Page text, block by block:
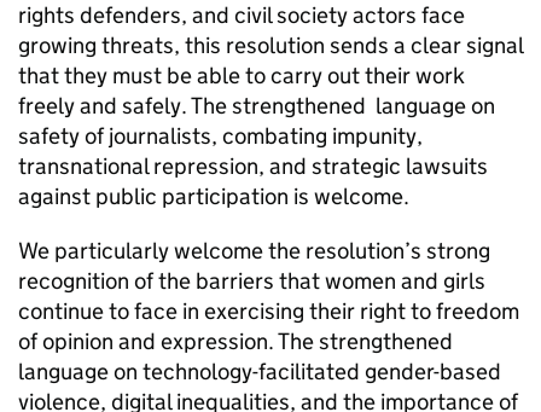
rights defenders, and civil society actors face
growing threats, this resolution sends a clear signal
that they must be able to carry out their work
freely and safely. The strengthened language on
safety of journalists, combating impunity,
transnational repression, and strategic lawsuits
against public participation is welcome.
We particularly welcome the resolution’s strong
recognition of the barriers that women and girls
continue to face in exercising their right to freedom
of opinion and expression. The strengthened
language on technology-facilitated gender-based
violence, digital inequalities, and the importance of